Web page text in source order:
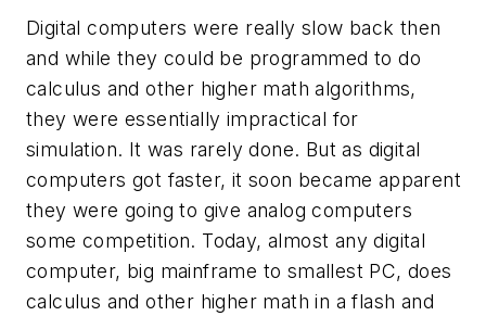
Digital computers were really slow back then
and while they could be programmed to do
calculus and other higher math algorithms,
they were essentially impractical for
simulation. It was rarely done. But as digital
computers got faster, it soon became apparent
they were going to give analog computers
some competition. Today, almost any digital
computer, big mainframe to smallest PC, does
calculus and other higher math in a flash and